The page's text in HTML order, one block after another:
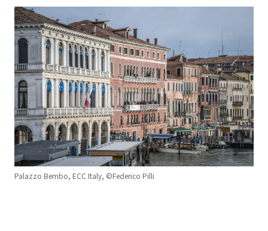
Palazzo Bembo, ECC Italy, ©Federico Pilli